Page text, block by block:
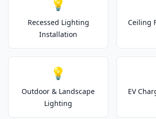
💡
Recessed Lighting
Installation
Ceiling
💡
Outdoor & Landscape
Lighting
EV